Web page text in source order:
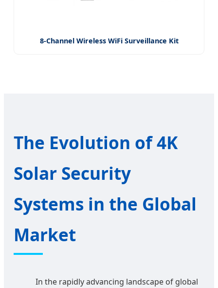
8-Channel Wireless WiFi Surveillance Kit
The Evolution of 4K
Solar Security
Systems in the Global
Market
In the rapidly advancing landscape of global